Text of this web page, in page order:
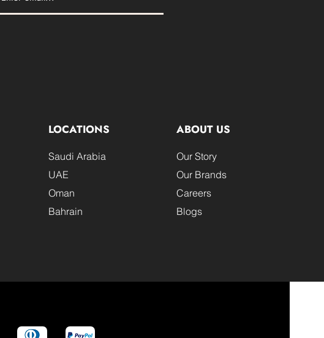
LOCATIONS
Saudi Arabia
UAE
Oman
Bahrain
ABOUT US
Our Story
Our Brands
Careers
Blogs